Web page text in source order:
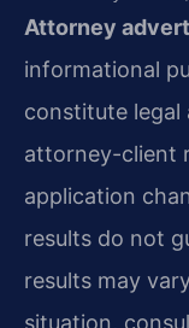
Attorney
informational
constitute legal
attorney-client
application
results do not
results may
situation,